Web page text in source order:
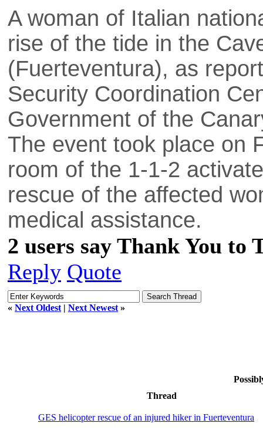
A woman of Italian
rise of the tide in the
(Fuerteventura), as
Security Coordination
Government of the
The event took place on
room of the 1-1-2
rescue of the affected
medical assistance.
2 users say Thank You to
Reply Quote
« Next Oldest | Next Newest »
Thread
GES helicopter rescue of an injured hiker in Fuerteventura